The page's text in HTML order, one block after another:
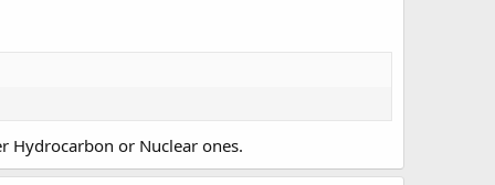
Hydrocarbon or Nuclear ones.